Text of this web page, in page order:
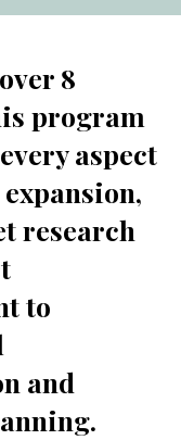
8
program
aspect
research
to
and